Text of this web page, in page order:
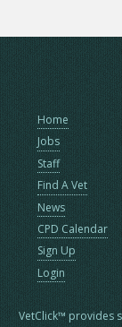
Home
Jobs
Staff
Find A Vet
News
CPD Calendar
Sign Up
Login
VetClick™ provides